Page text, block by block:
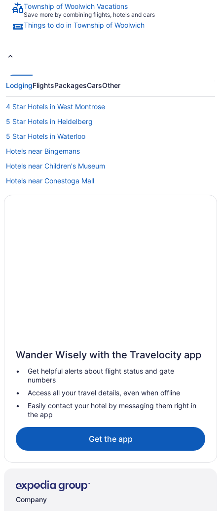
Township of Woolwich Vacations
Save more by combining flights, hotels and cars
Things to do in Township of Woolwich
LodgingFlightsPackagesCarsOther
4 Star Hotels in West Montrose
5 Star Hotels in Heidelberg
5 Star Hotels in Waterloo
Hotels near Bingemans
Hotels near Children's Museum
Hotels near Conestoga Mall
Cottages in Conestogo
B&B in Kitchener
Cabins in Kitchener
Hotels near Kitchener City Hall
Hostels in Kitchener
Casino Resorts & in Kitchener
Hotels with Early Check-in in Kitchener
Hotels with Hot Tubs in Kitchener
Hotels with Waterslides in Kitchener
Spa Resorts & in Kitchener
Wander Wisely with the Travelocity app
Get helpful alerts about flight status and gate
numbers
Access all your travel details, even when offline
Easily contact your hotel by messaging them right in
the app
Get the app
Company